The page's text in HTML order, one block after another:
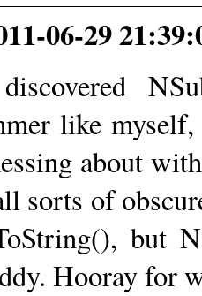
06-29
like
about
sorts of
but
Hooray for